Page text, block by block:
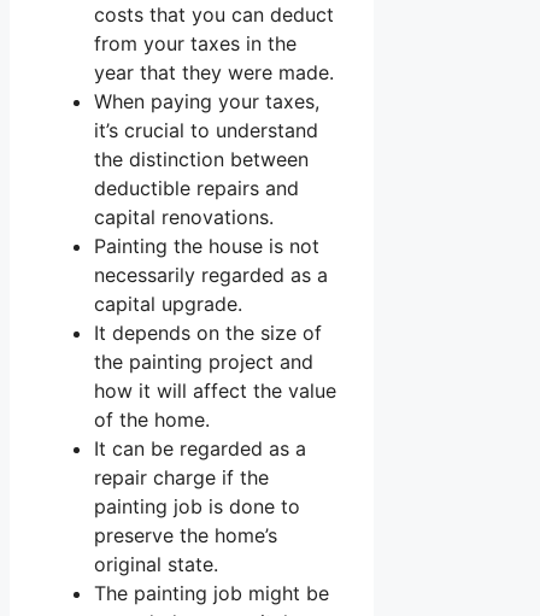
costs that you can deduct
from your taxes in the
year that they were made.
When paying your taxes,
it’s crucial to understand
the distinction between
deductible repairs and
capital renovations.
Painting the house is not
necessarily regarded as a
capital upgrade.
It depends on the size of
the painting project and
how it will affect the value
of the home.
It can be regarded as a
repair charge if the
painting job is done to
preserve the home’s
original state.
The painting job might be